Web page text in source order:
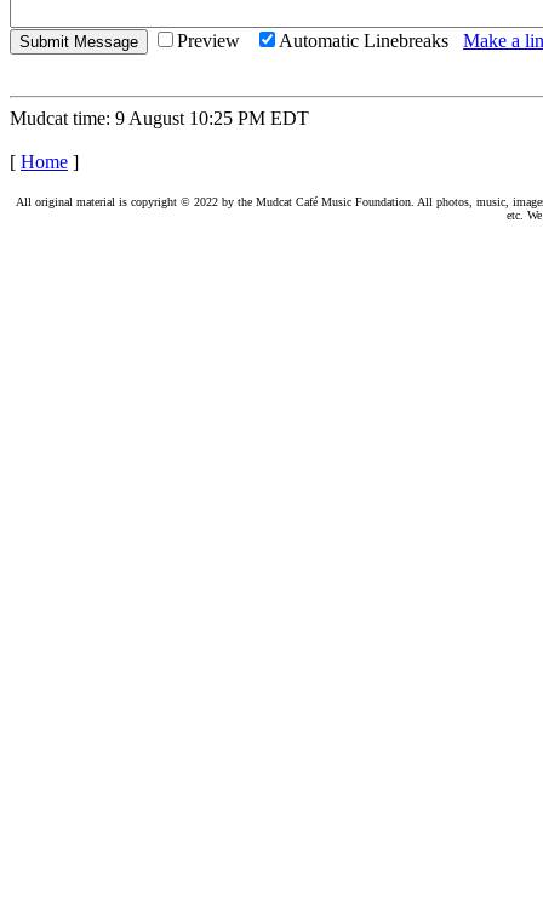
Preview Automatic Linebreaks Make a
Mudcat time: 9 August 10:25 PM EDT
[ Home ]
All original material is copyright © 2022 by the Mudcat Café Music Foundation. All photos, music,
etc.